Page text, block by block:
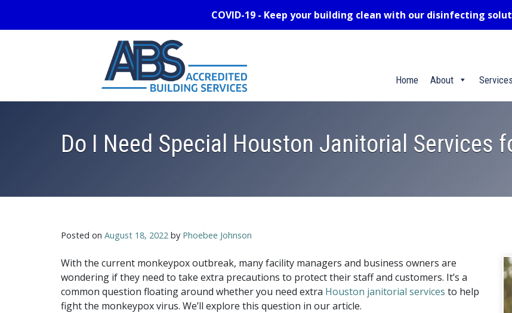
COVID-19 - Keep your building clean with our disinfecting
Home About Services
Do I Need Special Houston Janitorial Services
Posted on August 18, 2022 by Phoebee Johnson
With the current monkeypox outbreak, many facility managers and business owners are
wondering if they need to take extra precautions to protect their staff and customers. It’s a
common question floating around whether you need extra Houston janitorial services to help
fight the monkeypox virus. We’ll explore this question in our article.